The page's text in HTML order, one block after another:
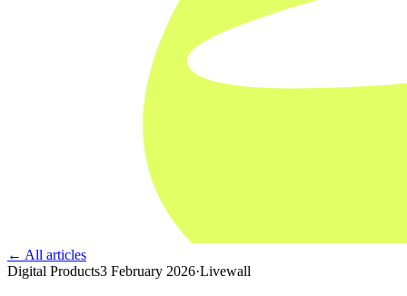
← All articles
Digital Products3 February 2026·Livewall